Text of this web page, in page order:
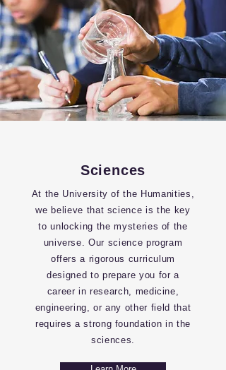
Sciences
At the University of the Humanities,
we believe that science is the key
to unlocking the mysteries of the
universe. Our science program
offers a rigorous curriculum
designed to prepare you for a
career in research, medicine,
engineering, or any other field that
requires a strong foundation in the
sciences.